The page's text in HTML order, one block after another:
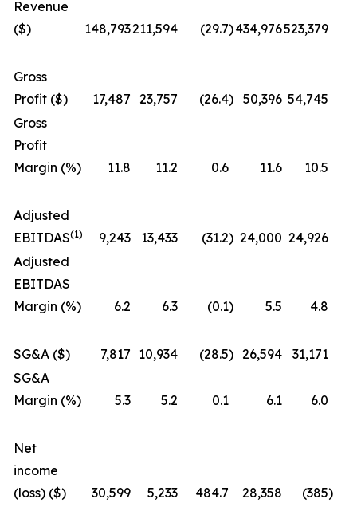
Revenue
($)
148,793211,594 (29.7)434,976523,379
Gross
Profit ($)
17,487 23,757 (26.4) 50,396 54,745
Gross
Profit
Margin (%)
11.8 11.2 0.6 11.6 10.5
Adjusted
EBITDAS(1) 9,243 13,433 (31.2) 24,000 24,926
Adjusted
EBITDAS
Margin (%)
6.2 6.3 (0.1) 5.5 4.8
SG&A ($) 7,817 10,934 (28.5) 26,594 31,171
SG&A
Margin (%)
5.3 5.2 0.1 6.1 6.0
Net
income
(loss) ($)
30,599 5,233 484.7 28,358 (385)